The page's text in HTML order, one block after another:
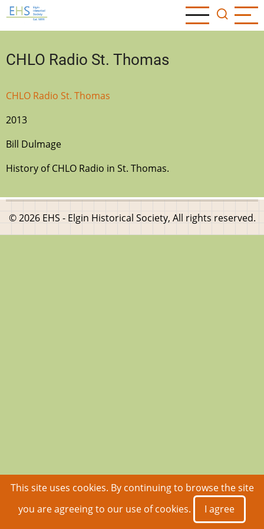
Skip
to
content
CHLO Radio St. Thomas
CHLO Radio St. Thomas
2013
Bill Dulmage
History of CHLO Radio in St. Thomas.
© 2026 EHS - Elgin Historical Society, All rights reserved.
This site uses cookies. By continuing to browse the site
you are agreeing to our use of cookies.
I agree